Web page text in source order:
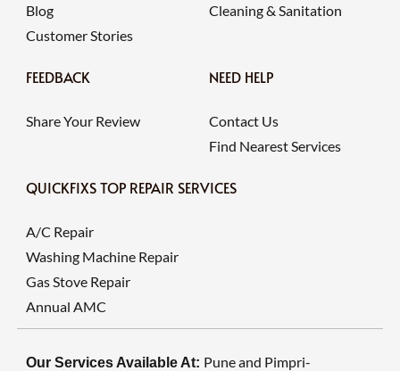
Blog
Customer Stories
Cleaning & Sanitation
FEEDBACK
Share Your Review
NEED HELP
Contact Us
Find Nearest Services
QUICKFIXS TOP REPAIR SERVICES
A/C Repair
Washing Machine Repair
Gas Stove Repair
Annual AMC
Our Services Available At: Pune and Pimpri-